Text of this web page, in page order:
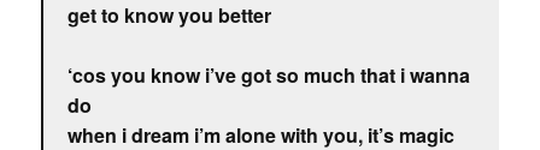
get to know you better
‘cos you know i’ve got so much that i wanna
do
when i dream i’m alone with you, it’s magic